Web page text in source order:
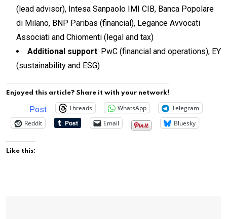
(lead advisor), Intesa Sanpaolo IMI CIB, Banca Popolare
di Milano, BNP Paribas (financial), Legance Avvocati
Associati and Chiomenti (legal and tax)
Additional support: PwC (financial and operations), EY
(sustainability and ESG)
Enjoyed this article? Share it with your network!
Post Threads WhatsApp
Telegram
Reddit
Email Bluesky
Like this: